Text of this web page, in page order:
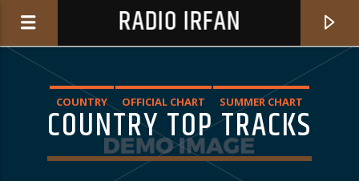
RADIO IRFAN
COUNTRY OFFICIAL CHART SUMMER CHART
COUNTRY TOP TRACKS